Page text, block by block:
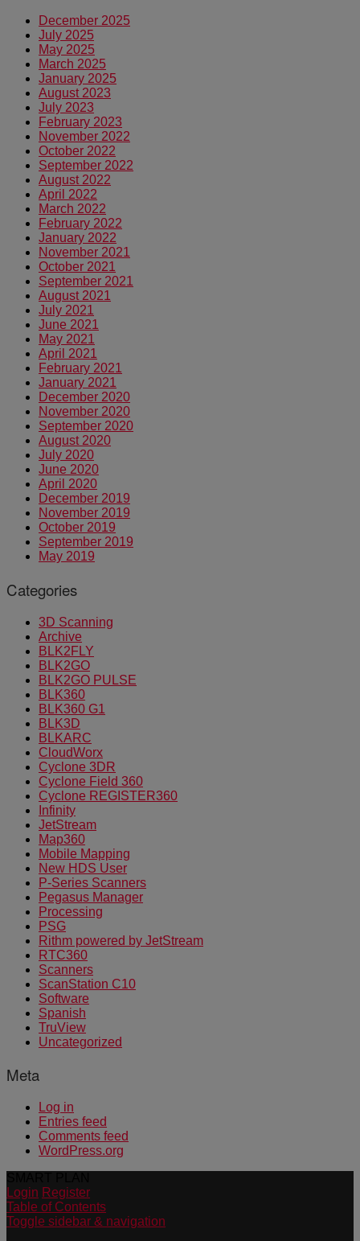
December 2025
July 2025
May 2025
March 2025
January 2025
August 2023
July 2023
February 2023
November 2022
October 2022
September 2022
August 2022
April 2022
March 2022
February 2022
January 2022
November 2021
October 2021
September 2021
August 2021
July 2021
June 2021
May 2021
April 2021
February 2021
January 2021
December 2020
November 2020
September 2020
August 2020
July 2020
June 2020
April 2020
December 2019
November 2019
October 2019
September 2019
May 2019
Categories
3D Scanning
Archive
BLK2FLY
BLK2GO
BLK2GO PULSE
BLK360
BLK360 G1
BLK3D
BLKARC
CloudWorx
Cyclone 3DR
Cyclone Field 360
Cyclone REGISTER360
Infinity
JetStream
Map360
Mobile Mapping
New HDS User
P-Series Scanners
Pegasus Manager
Processing
PSG
Rithm powered by JetStream
RTC360
Scanners
ScanStation C10
Software
Spanish
TruView
Uncategorized
Meta
Log in
Entries feed
Comments feed
WordPress.org
Login Register
Table of Contents
Toggle sidebar & navigation